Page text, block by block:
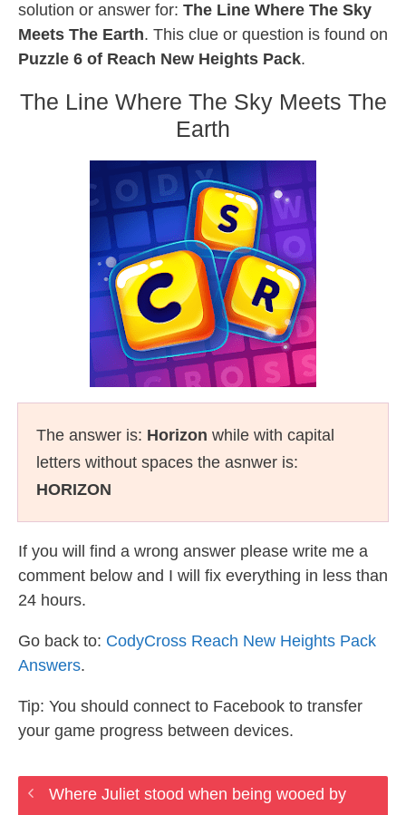
solution or answer for: The Line Where The Sky
Meets The Earth. This clue or question is found on
Puzzle 6 of Reach New Heights Pack.
The Line Where The Sky Meets The
Earth
The answer is: Horizon while with capital
letters without spaces the asnwer is:
HORIZON
If you will find a wrong answer please write me a
comment below and I will fix everything in less than
24 hours.
Go back to: CodyCross Reach New Heights Pack
Answers.
Tip: You should connect to Facebook to transfer
your game progress between devices.
Where Juliet stood when being wooed by